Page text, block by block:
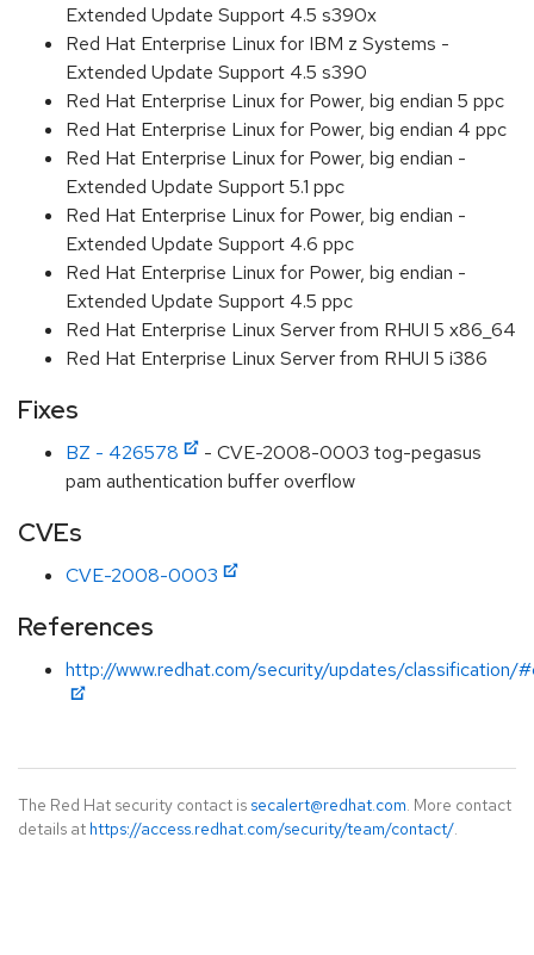
Extended Update Support 4.5 s390x
Red Hat Enterprise Linux for IBM z Systems -
Extended Update Support 4.5 s390
Red Hat Enterprise Linux for Power, big endian 5 ppc
Red Hat Enterprise Linux for Power, big endian 4 ppc
Red Hat Enterprise Linux for Power, big endian -
Extended Update Support 5.1 ppc
Red Hat Enterprise Linux for Power, big endian -
Extended Update Support 4.6 ppc
Red Hat Enterprise Linux for Power, big endian -
Extended Update Support 4.5 ppc
Red Hat Enterprise Linux Server from RHUI 5 x86_64
Red Hat Enterprise Linux Server from RHUI 5 i386
Fixes
BZ - 426578
- CVE-2008-0003 tog-pegasus
pam authentication buffer overflow
CVEs
CVE-2008-0003
References
http://www.redhat.com/security/updates/classification/
The Red Hat security contact is secalert@redhat.com. More contact
details at https://access.redhat.com/security/team/contact/.